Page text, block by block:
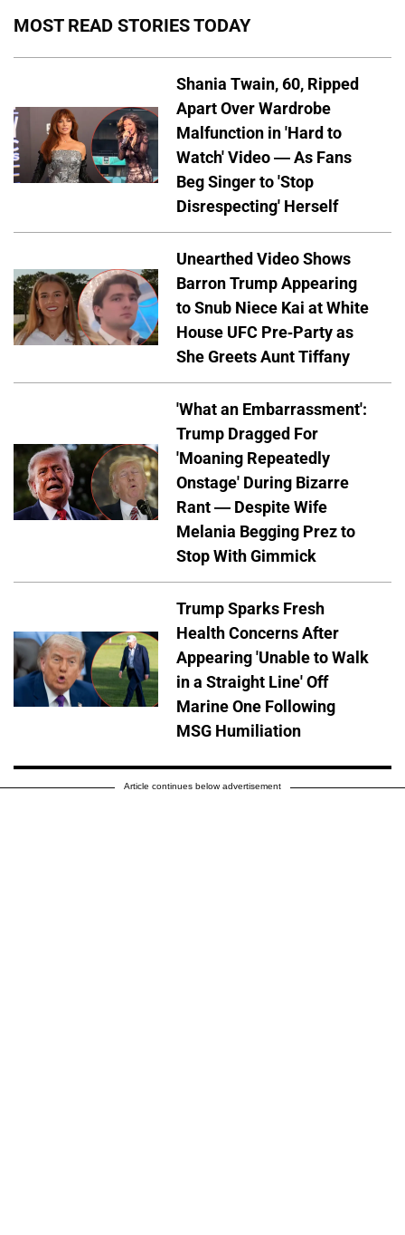
MOST READ STORIES TODAY
Shania Twain, 60, Ripped
Apart Over Wardrobe
Malfunction in 'Hard to
Watch' Video — As Fans
Beg Singer to 'Stop
Disrespecting' Herself
Unearthed Video Shows
Barron Trump Appearing
to Snub Niece Kai at White
House UFC Pre-Party as
She Greets Aunt Tiffany
'What an Embarrassment':
Trump Dragged For
'Moaning Repeatedly
Onstage' During Bizarre
Rant — Despite Wife
Melania Begging Prez to
Stop With Gimmick
Trump Sparks Fresh
Health Concerns After
Appearing 'Unable to Walk
in a Straight Line' Off
Marine One Following
MSG Humiliation
Article continues below advertisement